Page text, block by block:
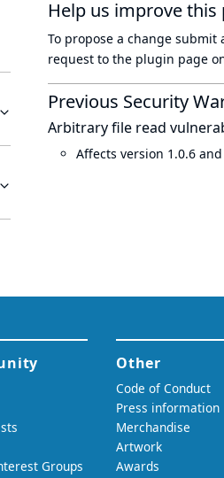
Help us improve this
To propose a change submit
request to the plugin page
Previous Security
Arbitrary file read
Affects version 1.0.6